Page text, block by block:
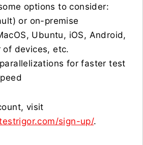
options to consider:
or on-premise
Ubuntu, iOS, Android,
of devices, etc.
for faster test
visit
sign-up/.